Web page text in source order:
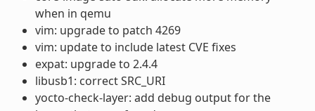
when in qemu
vim: upgrade to patch 4269
vim: update to include latest CVE fixes
expat: upgrade to 2.4.4
libusb1: correct SRC_URI
yocto-check-layer: add debug output for the